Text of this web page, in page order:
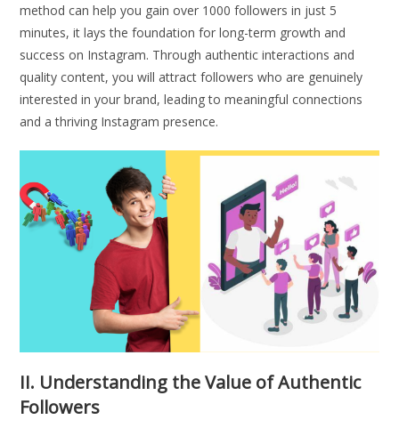
method can help you gain over 1000 followers in just 5
minutes, it lays the foundation for long-term growth and
success on Instagram. Through authentic interactions and
quality content, you will attract followers who are genuinely
interested in your brand, leading to meaningful connections
and a thriving Instagram presence.
II. Understanding the Value of Authentic
Followers